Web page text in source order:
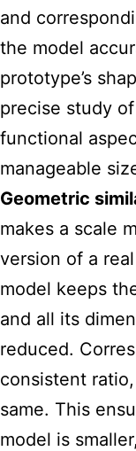
and
the model
prototype’s
precise study
functional
manageable
Geometric
makes a scale
version of a
model keeps
and all its
reduced.
consistent
same. This
model is